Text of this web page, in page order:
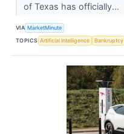
of Texas has officially...
VIA MarketMinute
TOPICS Artificial Intelligence Bankruptcy